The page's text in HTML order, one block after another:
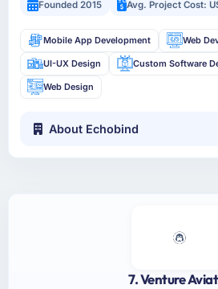
Founded 2015
Avg. Project Cost:
Mobile App Development Web
UI-UX Design Custom Software
Web Design
About Echobind
7. Venture